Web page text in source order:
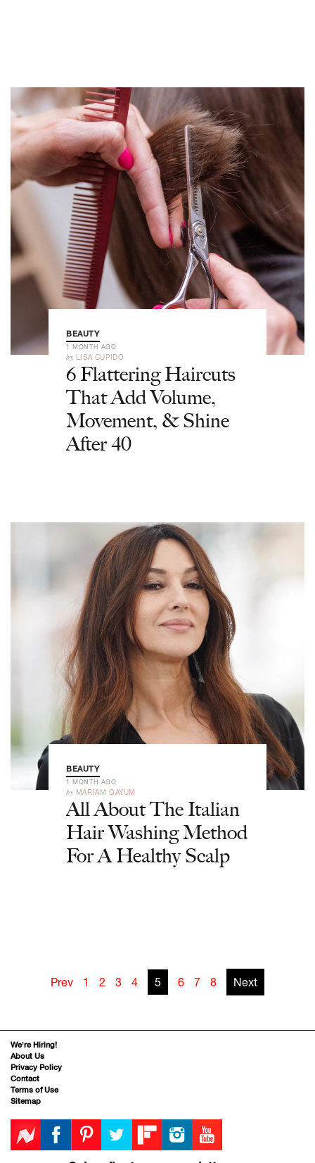
BEAUTY
1 MONTH AGO
by LISA CUPIDO
6 Flattering Haircuts
That Add Volume,
Movement, & Shine
After 40
BEAUTY
1 MONTH AGO
by MARIAM QAYUM
All About The Italian
Hair Washing Method
For A Healthy Scalp
Prev 1 2 3 4 5 6 7 8 Next
We’re Hiring!
About Us
Privacy Policy
Contact
Terms of Use
Sitemap